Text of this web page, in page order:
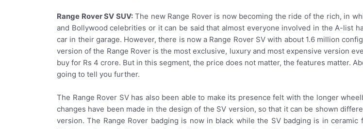
Range Rover SV SUV:The new Range Rover is now becoming the ride of the rich, in
and Bollywood celebrities or it can be said that almost everyone involved in the A-list
car in their garage. However, there is now a Range Rover SV with about 1.6 million
version of the Range Rover is the most exclusive, luxury and most expensive version
buy for Rs 4 crore. But in this segment, the price does not matter, the features matter.
going to tell you further.
The Range Rover SV has also been able to make its presence felt with the longer
changes have been made in the design of the SV version, so that it can be shown
version. The Range Rover badging is now in black while the SV badging is in ceramic